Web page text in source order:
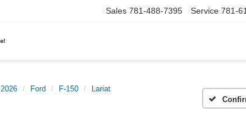
Sales 781-488-7395 Service 781-
2026 Ford F-150
Lariat